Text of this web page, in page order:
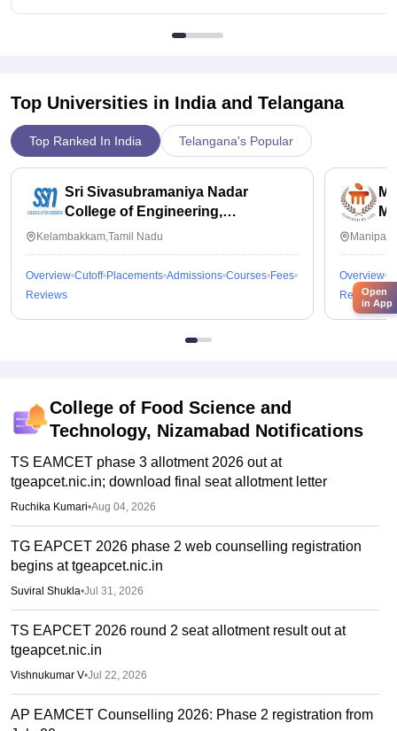
Top Universities in India and Telangana
Top Ranked In India Telangana's Popular
Sri Sivasubramaniya Nadar
College of Engineering,
Kalavakkam
Kelambakkam,Tamil Nadu
Overview Cutoff Placements Admissions Courses Fees
Reviews
Overview
Reviews
College of Food Science and
Technology, Nizamabad Notifications
TS EAMCET phase 3 allotment 2026 out at
tgeapcet.nic.in; download final seat allotment letter
Ruchika Kumari•Aug 04, 2026
TG EAPCET 2026 phase 2 web counselling registration
begins at tgeapcet.nic.in
Suviral Shukla•Jul 31, 2026
TS EAPCET 2026 round 2 seat allotment result out at
tgeapcet.nic.in
Vishnukumar V•Jul 22, 2026
AP EAMCET Counselling 2026: Phase 2 registration from
Open
in App